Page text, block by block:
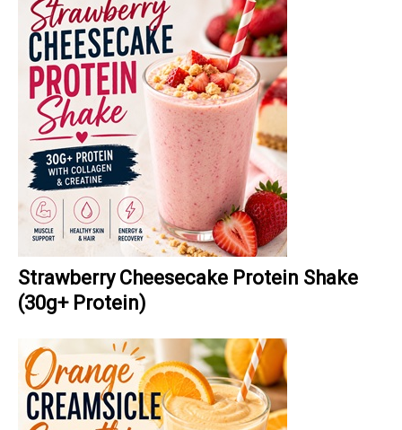
Strawberry Cheesecake Protein Shake
(30g+ Protein)